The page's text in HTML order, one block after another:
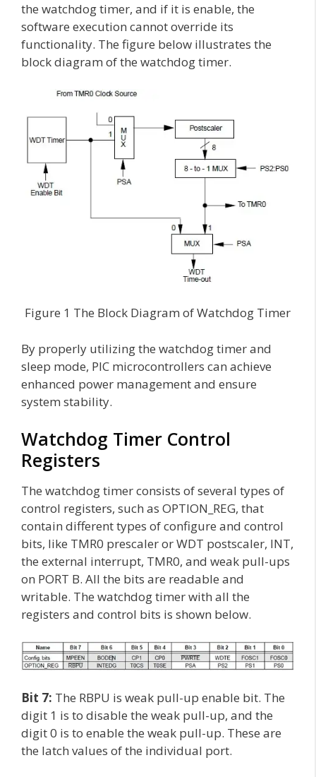
the watchdog timer, and if it is enable, the
software execution cannot override its
functionality. The figure below illustrates the
block diagram of the watchdog timer.
Figure 1 The Block Diagram of Watchdog Timer
By properly utilizing the watchdog timer and
sleep mode, PIC microcontrollers can achieve
enhanced power management and ensure
system stability.
Watchdog Timer Control
Registers
The watchdog timer consists of several types of
control registers, such as OPTION_REG, that
contain different types of configure and control
bits, like TMR0 prescaler or WDT postscaler, INT,
the external interrupt, TMR0, and weak pull-ups
on PORT B. All the bits are readable and
writable. The watchdog timer with all the
registers and control bits is shown below.
Bit 7: The RBPU is weak pull-up enable bit. The
digit 1 is to disable the weak pull-up, and the
digit 0 is to enable the weak pull-up. These are
the latch values of the individual port.